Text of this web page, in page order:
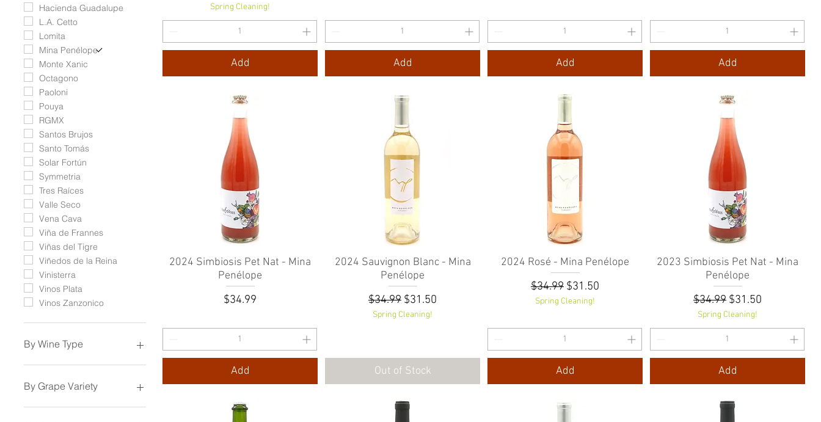
Hacienda Guadalupe
L.A. Cetto
Lomita
Mina Penélope
Monte Xanic
Octagono
Paoloni
Pouya
RGMX
Santos Brujos
Santo Tomás
Solar Fortún
Symmetria
Tres Raíces
Valle Seco
Vena Cava
Viña de Frannes
Viñas del Tigre
Viñedos de la Reina
Vinisterra
Vinos Plata
Vinos Zanzonico
By Wine Type
Sparkling Wine
White Wine
Orange Wine
By Grape Variety
Aglianico
Spring Cleaning!
Add Add Add Add
Quick View
2024 Simbiosis Pet Nat - Mina
Penélope
Price
$34.99
Add
Quick View
2024 Sauvignon Blanc - Mina
Penélope
Regular Price
$34.99 Sale Price
$31.50
Spring Cleaning!
Out of Stock
Quick View
2024 Rosé - Mina Penélope
Regular Price
$34.99 Sale Price
$31.50
Spring Cleaning!
Add
Quick View
2023 Simbiosis Pet Nat - Mina
Penélope
Regular Price
$34.99 Sale Price
$31.50
Spring Cleaning!
Add